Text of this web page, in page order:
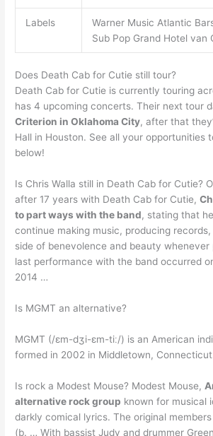
Labels
Warner Music Atlantic
Sub Pop Grand Hotel van
Does Death Cab for Cutie still tour?
Death Cab for Cutie is currently touring
has 4 upcoming concerts. Their next tour
Criterion in Oklahoma City, after that
Hall in Houston. See all your opportunities
below!
Is Chris Walla still in Death Cab for Cutie?
after 17 years with Death Cab for Cutie,
to part ways with the band, stating that
continue making music, producing
side of benevolence and beauty whenever
last performance with the band occurred
2014 …
Is MGMT an alternative?
MGMT (/ɛm-dʒi-ɛm-tiː/) is an American
formed in 2002 in Middletown,
Is rock a Modest Mouse? Modest Mouse,
alternative rock group known for musical
darkly comical lyrics. The original
(b. … With bassist Judy and drummer